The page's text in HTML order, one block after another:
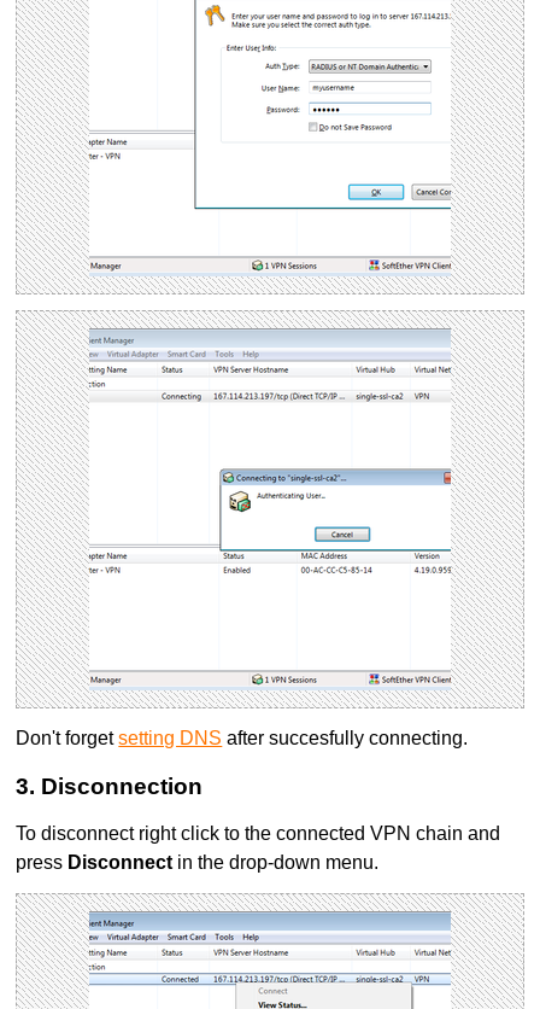
Don't forgetsetting DNS after succesfully connecting.
3. Disconnection
To disconnect right click to the connected VPN chain and
press Disconnect in the drop-down menu.